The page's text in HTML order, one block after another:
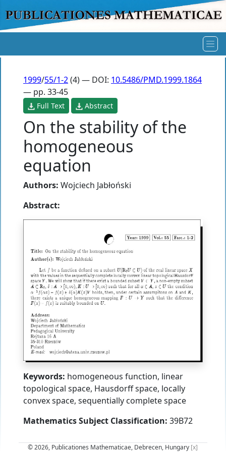
1999/55/1-2(4) — DOI: 10.5486/PMD.1999.1864
— pp. 33-45
Full Text Abstract
On the stability of the
homogeneous
equation
Authors: Wojciech Jabłoński
Abstract:
Keywords: homogeneous function, linear
topological space, Hausdorff space, locally
convex space, sequentially complete space
Mathematics Subject Classification: 39B72
© 2026, Publicationes Mathematicae, Debrecen, Hungary [x]